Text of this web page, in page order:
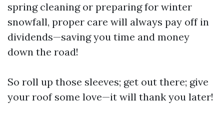
spring cleaning or preparing for winter
snowfall, proper care will always pay off in
dividends—saving you time and money
down the road!
So roll up those sleeves; get out there; give
your roof some love—it will thank you later!